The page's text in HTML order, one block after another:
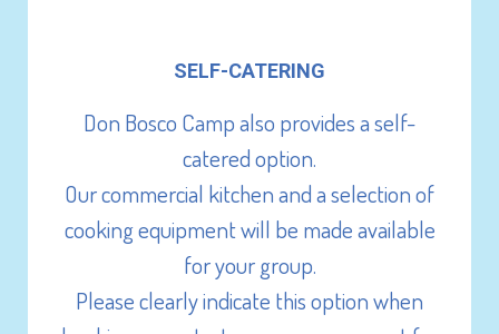
SELF-CATERING
Don Bosco Camp also provides a self-
catered option.
Our commercial kitchen and a selection of
cooking equipment will be made available
for your group.
Please clearly indicate this option when